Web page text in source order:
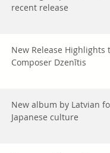
recent release
New Release Highlights
Composer Dzenītis
New album by Latvian
Japanese culture